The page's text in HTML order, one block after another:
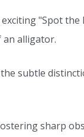
"Spot the
an alligator.
subtle
sharp